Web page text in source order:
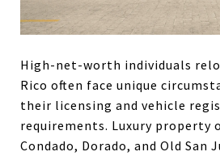
High-net-worth individuals
Rico often face unique
their licensing and vehicle
requirements. Luxury property
Condado, Dorado, and Old San